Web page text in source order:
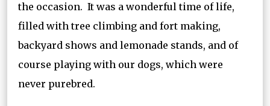
the occasion. It was a wonderful time of life,
filled with tree climbing and fort making,
backyard shows and lemonade stands, and of
course playing with our dogs, which were
never purebred.